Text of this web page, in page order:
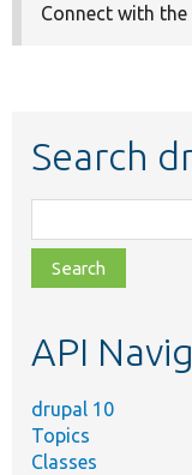
Connect with the
Search
class,
file,
topic,
API
drupal 10
Topics
Classes